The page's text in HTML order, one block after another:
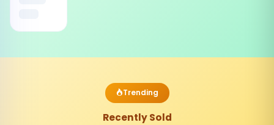
Trending
Recently Sold